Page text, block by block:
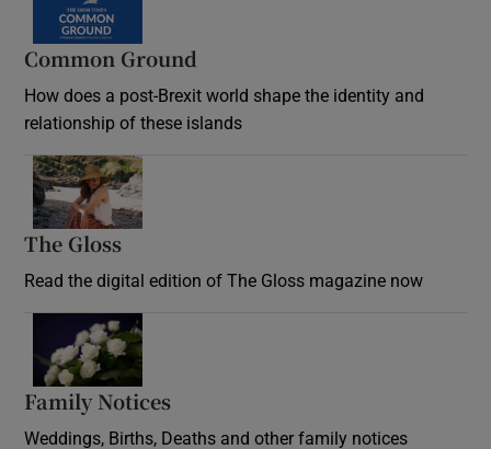
Common Ground
How does a post-Brexit world shape the identity and
relationship of these islands
The Gloss
Read the digital edition of The Gloss magazine now
Family Notices
Weddings, Births, Deaths and other family notices